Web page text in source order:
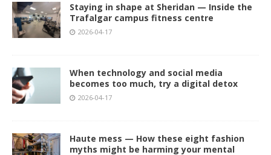
Staying in shape at Sheridan — Inside the
Trafalgar campus fitness centre
2026-04-17
When technology and social media
becomes too much, try a digital detox
2026-04-17
Haute mess — How these eight fashion
myths might be harming your mental